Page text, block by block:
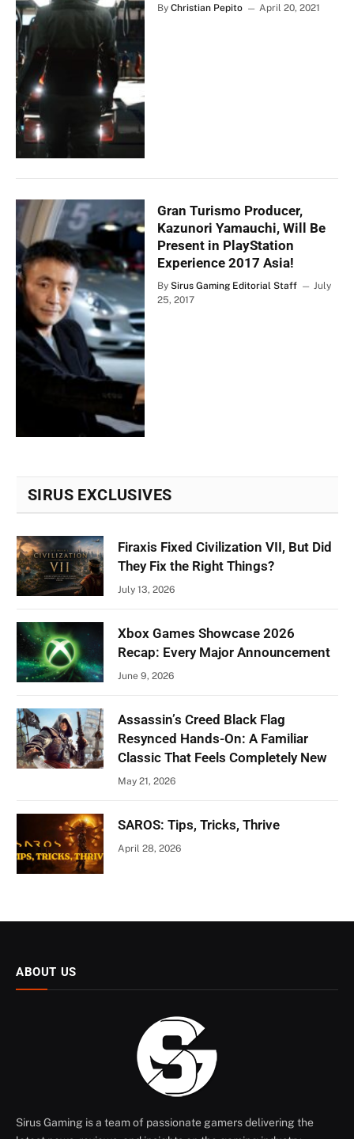
By Christian Pepito April 20, 2021
Gran Turismo Producer,
Kazunori Yamauchi, Will Be
Present in PlayStation
Experience 2017 Asia!
By Sirus Gaming Editorial Staff
July
25, 2017
SIRUS EXCLUSIVES
Firaxis Fixed Civilization VII, But Did
They Fix the Right Things?
July 13, 2026
Xbox Games Showcase 2026
Recap: Every Major Announcement
June 9, 2026
Assassin’s Creed Black Flag
Resynced Hands-On: A Familiar
Classic That Feels Completely New
May 21, 2026
SAROS: Tips, Tricks, Thrive
April 28, 2026
ABOUT US
Sirus Gaming is a team of passionate gamers delivering the